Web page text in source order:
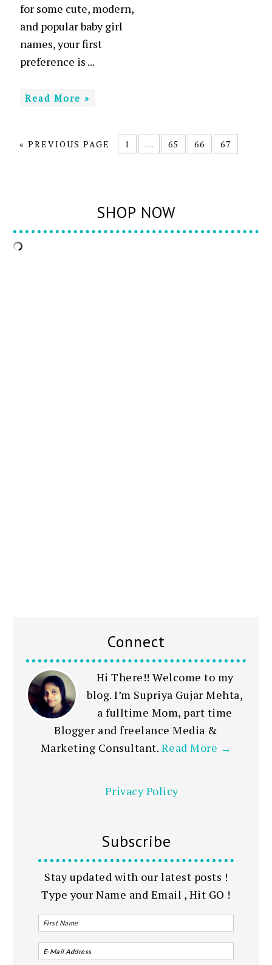
for some cute, modern,
and popular baby girl
names, your first
preference is ...
Read More »
«PREVIOUS PAGE 1 … 65 66 67
SHOP NOW
Connect
Hi There!! Welcome to my
blog. I’m Supriya Gujar Mehta,
a fulltime Mom, part time
Blogger and freelance Media &
Marketing Consultant. Read More →
Privacy Policy
Subscribe
Stay updated with our latest posts !
Type your Name and Email , Hit GO !